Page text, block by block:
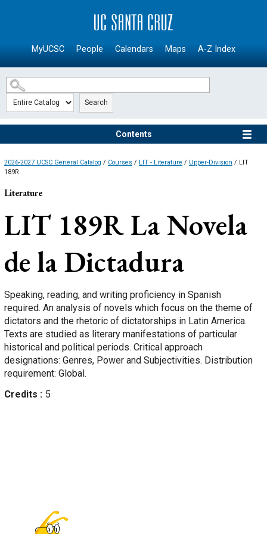
SKIP TO MAIN CONTENT
MyUCSC People Calendars Maps A-Z Index
Search
Contents
2026-2027 UCSC General Catalog / Courses / LIT - Literature / Upper-Division / LIT
189R
Literature
LIT 189RLa Novela
de la Dictadura
Speaking, reading, and writing proficiency in Spanish
required. An analysis of novels which focus on the theme of
dictators and the rhetoric of dictatorships in Latin America.
Texts are studied as literary manifestations of particular
historical and political periods. Critical approach
designations: Genres, Power and Subjectivities. Distribution
requirement: Global.
Credits
5